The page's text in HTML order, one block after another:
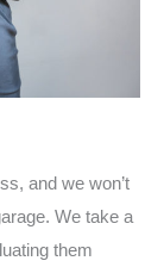
and we won’t
We take a
them